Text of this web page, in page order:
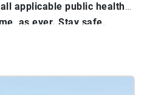
applicable public health
as ever. Stay safe.